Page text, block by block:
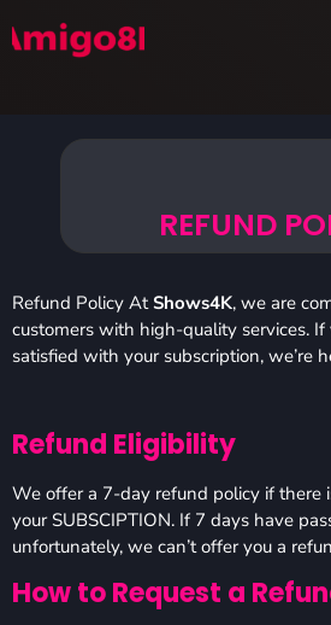
REFUND
Refund Policy AtShows4K, we are
customers with high-quality services.
satisfied with your subscription, we’re
Refund Eligibility
We offer a 7-day refund policy if there
your SUBSCIPTION. If 7 days have
unfortunately, we can’t offer you a
How to Request a